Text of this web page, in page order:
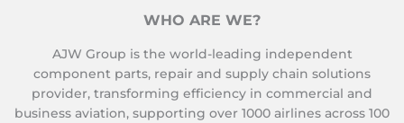
WHO ARE WE?
AJW Group is the world-leading independent
component parts, repair and supply chain solutions
provider, transforming efficiency in commercial and
business aviation, supporting over 1000 airlines across 100